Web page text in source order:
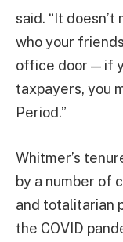
said. “It
who your
office door — if
taxpayers, you
Period.”
Whitmer’s
by a number of
and totalitarian
the COVID